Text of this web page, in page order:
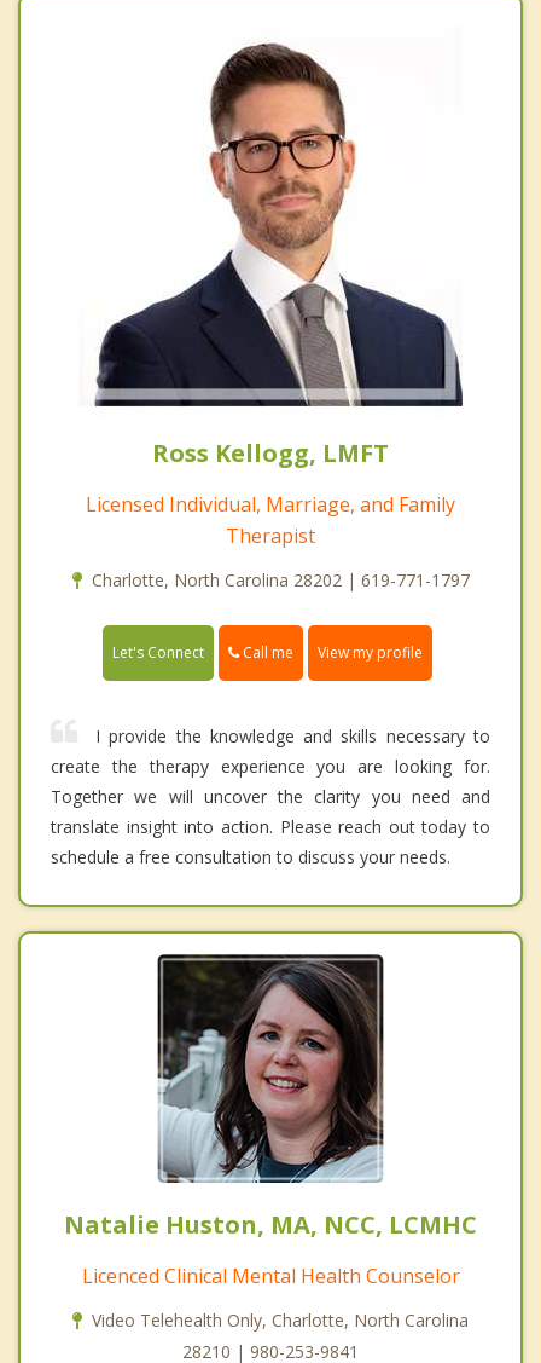
Ross Kellogg, LMFT
Licensed Individual, Marriage, and Family
Therapist
Charlotte, North Carolina 28202 | 619-771-1797
Let's Connect Call me View my profile
I provide the knowledge and skills necessary to
create the therapy experience you are looking for.
Together we will uncover the clarity you need and
translate insight into action. Please reach out today to
schedule a free consultation to discuss your needs.
Natalie Huston, MA, NCC, LCMHC
Licenced Clinical Mental Health Counselor
Video Telehealth Only, Charlotte, North Carolina
28210 | 980-253-9841